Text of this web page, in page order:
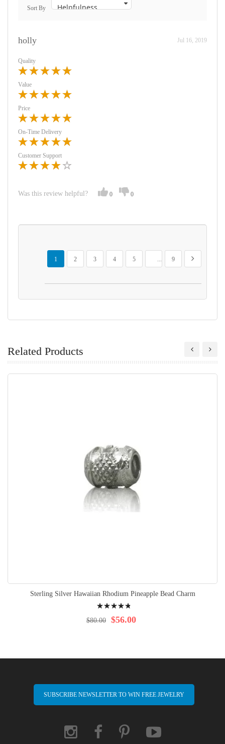
Sort By
holly Jul 16, 2019
Quality
Value
Price
On-Time Delivery
Customer Support
Was this review helpful? 0 0
Page
You're currently reading page
1
Page
2
Page
3
Page
4
Page
5
...
Page
9
Page
Next
Related Products
Sterling Silver Hawaiian Rhodium Pineapple Bead Charm
99% $56.00
$80.00
SUBSCRIBE NEWSLETTER TO WIN FREE JEWELRY